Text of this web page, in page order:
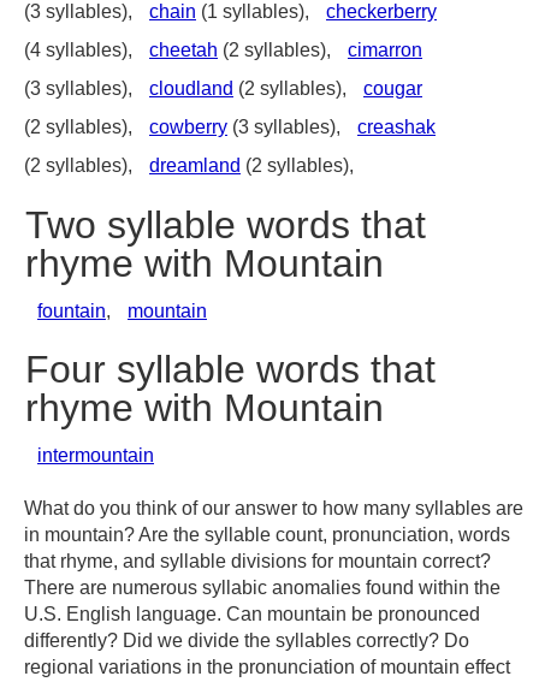
(3 syllables),
chain (1 syllables),
checkerberry
(4 syllables),
cheetah (2 syllables),
cimarron
(3 syllables),
cloudland (2 syllables),
cougar
(2 syllables),
cowberry (3 syllables),
creashak
(2 syllables),
dreamland (2 syllables),
Two syllable words that
rhyme with Mountain
fountain, mountain
Four syllable words that
rhyme with Mountain
intermountain
What do you think of our answer to how many syllables are
in mountain? Are the syllable count, pronunciation, words
that rhyme, and syllable divisions for mountain correct?
There are numerous syllabic anomalies found within the
U.S. English language. Can mountain be pronounced
differently? Did we divide the syllables correctly? Do
regional variations in the pronunciation of mountain effect